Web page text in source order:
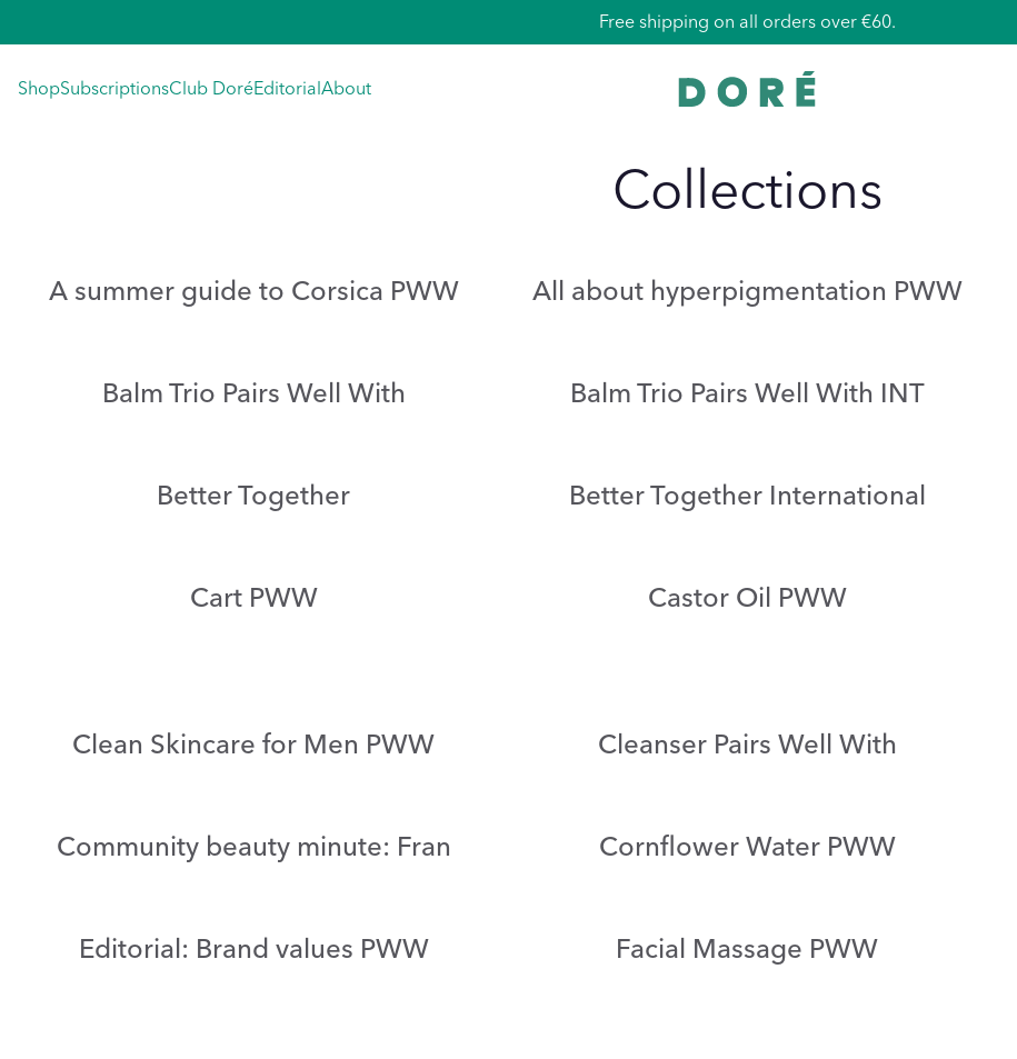
to
Free shipping on all orders over €60.
ShopSubscriptionsClub DoréEditorialAbout
Collections
A summer guide to Corsica PWW All about hyperpigmentation PWW
Balm Trio Pairs Well With Balm Trio Pairs Well With INT
Better Together Better Together International
Cart PWW Castor Oil PWW
Clean Skincare for Men PWW Cleanser Pairs Well With
Community beauty minute: Fran Cornflower Water PWW
Editorial: Brand values PWW Facial Massage PWW